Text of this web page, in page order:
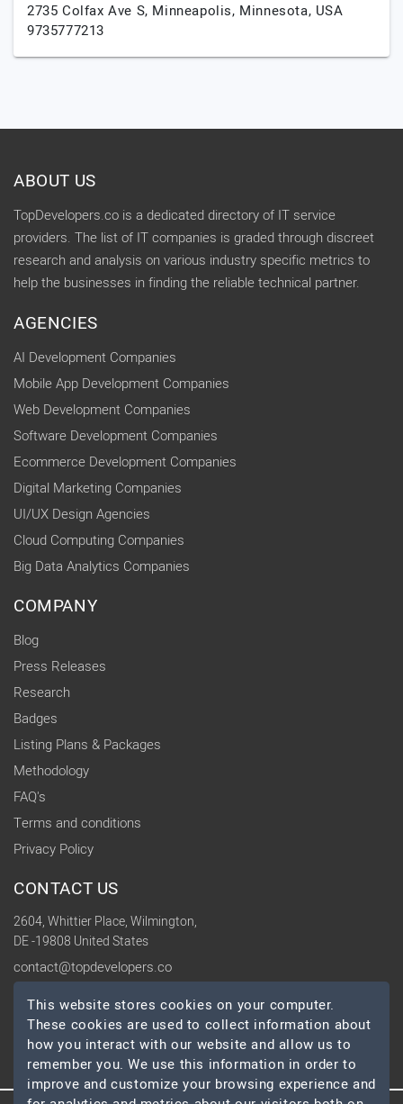
2735 Colfax Ave S, Minneapolis, Minnesota, USA
9735777213
ABOUT US
TopDevelopers.co is a dedicated directory of IT service
providers. The list of IT companies is graded through discreet
research and analysis on various industry specific metrics to
help the businesses in finding the reliable technical partner.
AGENCIES
AI Development Companies
Mobile App Development Companies
Web Development Companies
Software Development Companies
Ecommerce Development Companies
Digital Marketing Companies
UI/UX Design Agencies
Cloud Computing Companies
Big Data Analytics Companies
COMPANY
Blog
Press Releases
Research
Badges
Listing Plans & Packages
Methodology
FAQ's
Terms and conditions
Privacy Policy
CONTACT US
2604, Whittier Place, Wilmington,
DE -19808 United States
contact@topdevelopers.co
SOCIAL
This website stores cookies on your computer.
These cookies are used to collect information about
how you interact with our website and allow us to
remember you. We use this information in order to
improve and customize your browsing experience and